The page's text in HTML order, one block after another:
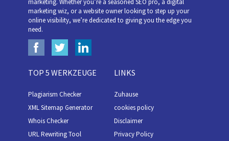
marketing. Whether you’re a seasoned SEO pro, a digital
marketing wiz, or a website owner looking to step up your
online visibility, we’re dedicated to giving you the edge you
need.
TOP 5 WERKZEUGE
Plagiarism Checker
XML Sitemap Generator
Whois Checker
URL Rewriting Tool
LINKS
Zuhause
cookies policy
Disclaimer
Privacy Policy